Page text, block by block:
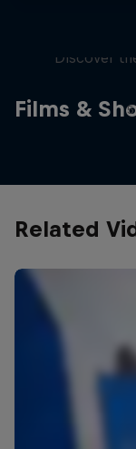
Films &
Discover
5
Related